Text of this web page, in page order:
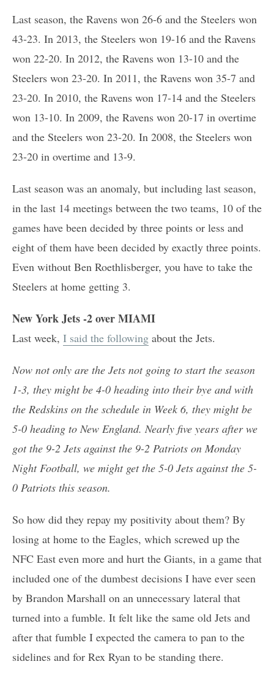
Last season, the Ravens won 26-6 and the Steelers won
43-23. In 2013, the Steelers won 19-16 and the Ravens
won 22-20. In 2012, the Ravens won 13-10 and the
Steelers won 23-20. In 2011, the Ravens won 35-7 and
23-20. In 2010, the Ravens won 17-14 and the Steelers
won 13-10. In 2009, the Ravens won 20-17 in overtime
and the Steelers won 23-20. In 2008, the Steelers won
23-20 in overtime and 13-9.
Last season was an anomaly, but including last season,
in the last 14 meetings between the two teams, 10 of the
games have been decided by three points or less and
eight of them have been decided by exactly three points.
Even without Ben Roethlisberger, you have to take the
Steelers at home getting 3.
New York Jets -2 over MIAMI
Last week, I said the following about the Jets.
Now not only are the Jets not going to start the season
1-3, they might be 4-0 heading into their bye and with
the Redskins on the schedule in Week 6, they might be
5-0 heading to New England. Nearly five years after we
got the 9-2 Jets against the 9-2 Patriots on Monday
Night Football, we might get the 5-0 Jets against the 5-
0 Patriots this season.
So how did they repay my positivity about them? By
losing at home to the Eagles, which screwed up the
NFC East even more and hurt the Giants, in a game that
included one of the dumbest decisions I have ever seen
by Brandon Marshall on an unnecessary lateral that
turned into a fumble. It felt like the same old Jets and
after that fumble I expected the camera to pan to the
sidelines and for Rex Ryan to be standing there.